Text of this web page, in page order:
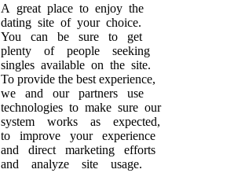
great place to enjoy the
site of your choice.
can be sure to get
of people seeking
available on the site.
provide the best experience,
and our partners use
to make sure our
works as expected,
improve your experience
direct marketing efforts
analyze site usage.